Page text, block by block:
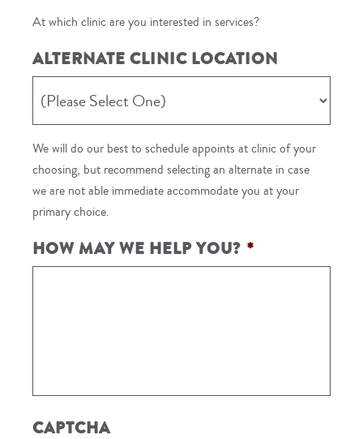
At which clinic are you interested in services?
ALTERNATE CLINIC LOCATION
We will do our best to schedule appoints at clinic of your
choosing, but recommend selecting an alternate in case
we are not able immediate accommodate you at your
primary choice.
HOW MAY WE HELP YOU? *
CAPTCHA